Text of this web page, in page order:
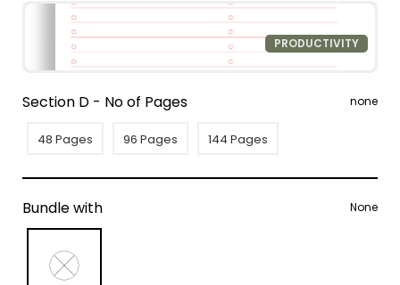
PRODUCTIVITY
Section D - No of Pages none
48 Pages 96 Pages 144 Pages
Bundle with None